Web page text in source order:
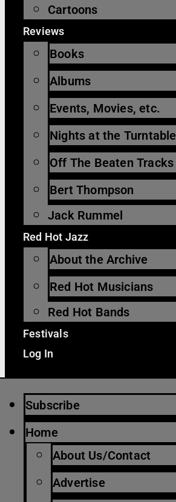
Cartoons
Reviews
Books
Albums
Events, Movies, etc.
Nights at the Turntable
Off The Beaten Tracks
Bert Thompson
Jack Rummel
Red Hot Jazz
About the Archive
Red Hot Musicians
Red Hot Bands
Festivals
Log In
Subscribe
Home
About Us/Contact
Advertise